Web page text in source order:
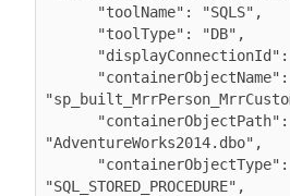
"AdventureWorks2014.dbo",
"SQL_STORED_PROCEDURE",